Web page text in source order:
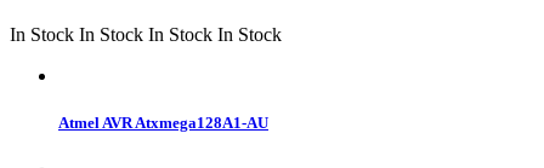
In Stock In Stock In Stock In Stock
Atmel AVR Atxmega128A1-AU